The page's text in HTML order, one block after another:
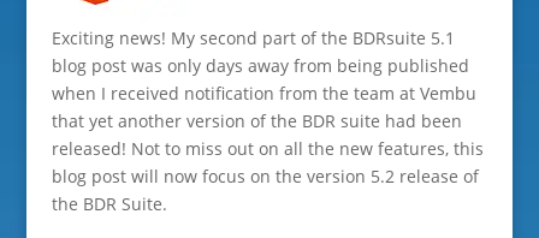
Exciting news! My second part of the BDRsuite 5.1
blog post was only days away from being published
when I received notification from the team at Vembu
that yet another version of the BDR suite had been
released! Not to miss out on all the new features, this
blog post will now focus on the version 5.2 release of
the BDR Suite.